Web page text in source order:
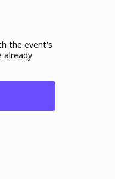
the event's
already